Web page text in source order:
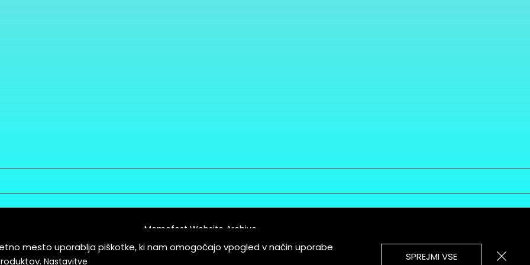
of Service
Memefest Website Archive
mesto uporablja piškotke, ki nam omogočajo vpogled v način uporabe
Nastavitve SPREJMI VSE